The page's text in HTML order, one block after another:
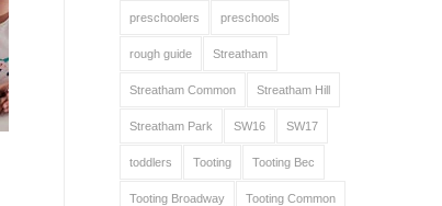
preschoolers preschools
rough guide Streatham
Streatham Common Streatham Hill
Streatham Park SW16 SW17
toddlers Tooting Tooting Bec
Tooting Broadway Tooting Common